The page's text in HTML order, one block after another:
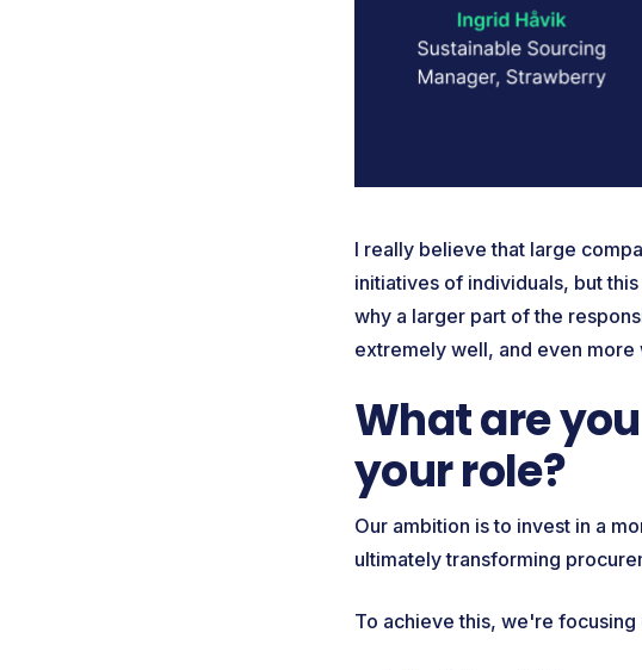
I really believe that large
initiatives of individuals, but
why a larger part of the
extremely well, and even
What are
your role?
Our ambition is to invest in a
ultimately transforming
To achieve this, we're focusing